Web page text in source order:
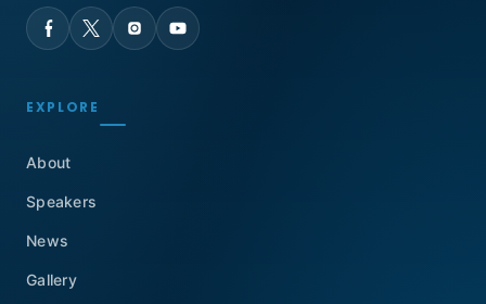
EXPLORE
About
Speakers
News
Gallery